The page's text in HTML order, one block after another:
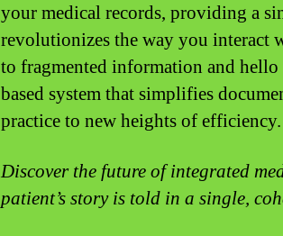
your medical records, providing a
revolutionizes the way you interact
to fragmented information and
based system that simplifies
practice to new heights of efficiency.
Discover the future of integrated
patient’s story is told in a single,